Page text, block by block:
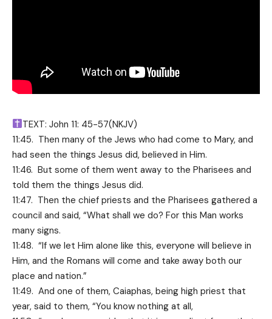
TEXT: John 11: 45-57(NKJV)
11:45. Then many of the Jews who had come to Mary, and
had seen the things Jesus did, believed in Him.
11:46. But some of them went away to the Pharisees and
told them the things Jesus did.
11:47. Then the chief priests and the Pharisees gathered a
council and said, “What shall we do? For this Man works
many signs.
11:48. “If we let Him alone like this, everyone will believe in
Him, and the Romans will come and take away both our
place and nation.”
11:49. And one of them, Caiaphas, being high priest that
year, said to them, “You know nothing at all,